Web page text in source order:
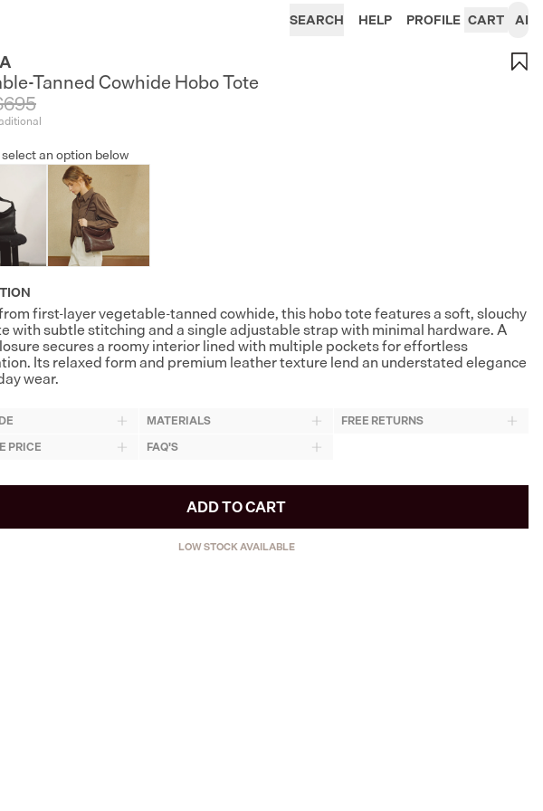
SEARCH HELP PROFILE CART AI
Tanned Cowhide Hobo Tote
695
select an option below
first-layer vegetable-tanned cowhide, this hobo tote features a soft, slouchy
with subtle stitching and a single adjustable strap with minimal hardware. A
secures a roomy interior lined with multiple pockets for effortless
Its relaxed form and premium leather texture lend an understated elegance
wear.
MATERIALS
FREE RETURNS
PRICE
FAQ'S
ADD TO CART
LOW STOCK AVAILABLE